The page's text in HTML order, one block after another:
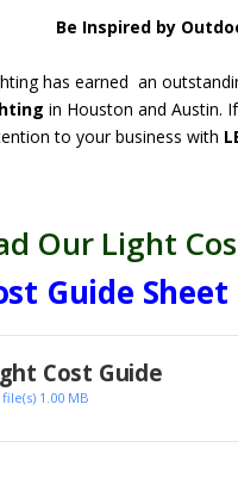
Be Inspired by
has earned an
in Houston and Austin.
to your business with
Our Light
Guide Sheet
Cost Guide
file(s) 1.00 MB